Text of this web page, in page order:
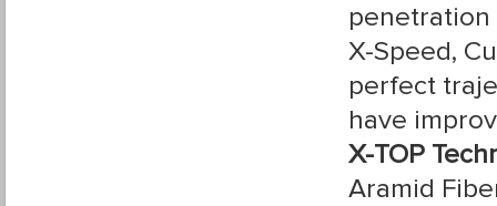
penetration
X-Speed,
perfect
have
X-TOP
Aramid